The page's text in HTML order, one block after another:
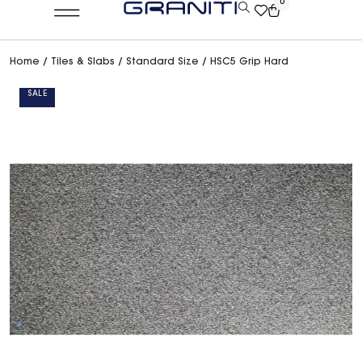
0
Home / Tiles & Slabs / Standard Size / HSC5 Grip Hard
SALE